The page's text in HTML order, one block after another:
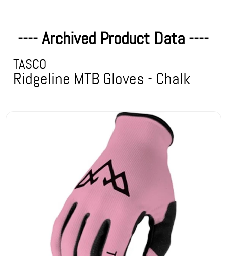
---- Archived Product Data ----
TASCO
Ridgeline MTB Gloves - Chalk